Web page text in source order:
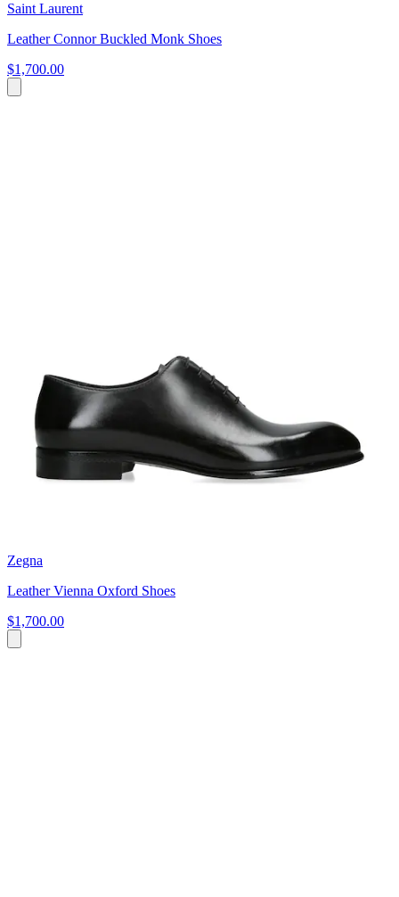
Saint Laurent
Leather Connor Buckled Monk Shoes
$1,700.00
Zegna
Leather Vienna Oxford Shoes
$1,700.00